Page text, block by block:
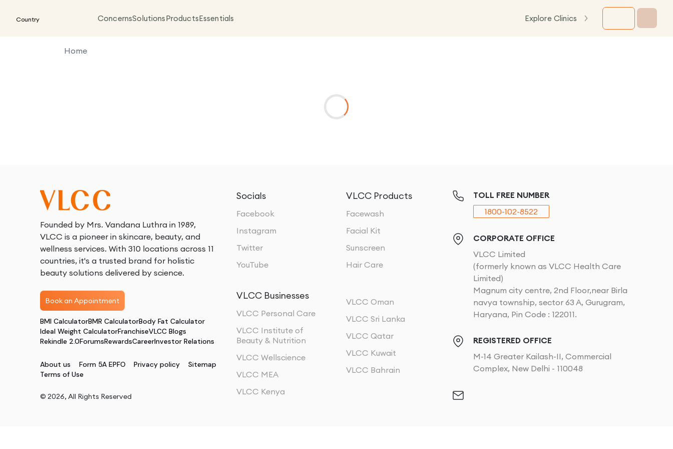
Country ConcernsSolutionsProductsEssentials Explore Clinics
Home
Founded by Mrs. Vandana Luthra in 1989,
VLCC is a pioneer in skincare, beauty, and
wellness services. With 310 locations across 11
countries, it's a trusted brand for holistic
beauty solutions delivered by science.
Book an Appointment
BMI CalculatorBMR CalculatorBody Fat Calculator
Ideal Weight CalculatorFranchiseVLCC Blogs
Rekindle 2.0ForumsRewardsCareerInvestor Relations
About us Form 5A EPFO Privacy policy
Sitemap
Terms of Use
© 2026, All Rights Reserved
Socials
Facebook
Instagram
Twitter
YouTube
VLCC Products
Facewash
Facial Kit
Sunscreen
Hair Care
VLCC Businesses
VLCC Personal Care
VLCC Institute of
Beauty & Nutrition
VLCC Wellscience
VLCC MEA
VLCC Kenya
VLCC Oman
VLCC Sri Lanka
VLCC Qatar
VLCC Kuwait
VLCC Bahrain
TOLL FREE NUMBER
1800-102-8522
CORPORATE OFFICE
VLCC Limited
(formerly known as VLCC Health Care
Limited)
Magnum city centre, 2nd Floor,near Birla
navya township, sector 63 A, Gurugram,
Haryana, Pin Code : 122011.
REGISTERED OFFICE
M-14 Greater Kailash-II, Commercial
Complex, New Delhi - 110048